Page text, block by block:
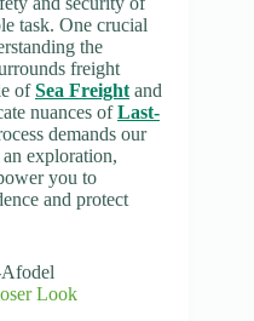
task. One crucial
the
freight
ofSea Freight and
nuances ofLast-
demands our
exploration,
you to
and protect
Look